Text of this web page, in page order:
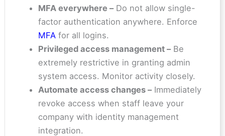
MFA everywhere –Do not allow single-
factor authentication anywhere. Enforce
MFAfor all logins.
Privileged access management –Be
extremely restrictive in granting admin
system access. Monitor activity closely.
Automate access changes –Immediately
revoke access when staff leave your
company with identity management
integration.